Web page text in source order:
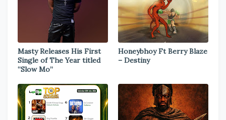
Masty Releases His First
Single of The Year titled
“Slow Mo”
Honeybhoy Ft Berry Blaze
– Destiny